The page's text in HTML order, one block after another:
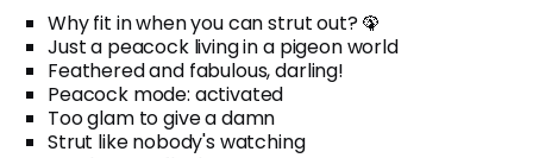
Why fit in when you can strut out? 🦚
Just a peacock living in a pigeon world
Feathered and fabulous, darling!
Peacock mode: activated
Too glam to give a damn
Strut like nobody's watching